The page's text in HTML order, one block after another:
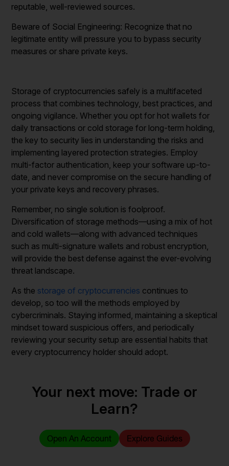
reputable, well-reviewed sources.
Beware of Social Engineering: Recognize that no
legitimate entity will pressure you to bypass security
measures or share private keys.
Storage of cryptocurrencies safely is a multifaceted
process that combines technology, best practices, and
ongoing vigilance. Whether you opt for hot wallets for
daily transactions or cold storage for long-term holding,
the key to security lies in understanding the risks and
implementing layered protection strategies. Employ
multi-factor authentication, keep your software up-to-
date, and never compromise on the secure handling of
your private keys and recovery phrases.
Remember, no single solution is foolproof.
Diversification of storage methods—using a mix of hot
and cold wallets—along with advanced techniques
such as multi-signature wallets and robust encryption,
will provide the best defense against the ever-evolving
threat landscape.
As the storage of cryptocurrencies continues to
develop, so too will the methods employed by
cybercriminals. Staying informed, maintaining a skeptical
mindset toward suspicious offers, and periodically
reviewing your security setup are essential habits that
every cryptocurrency holder should adopt.
Your next move: Trade or
Learn?
Open An Account Explore Guides